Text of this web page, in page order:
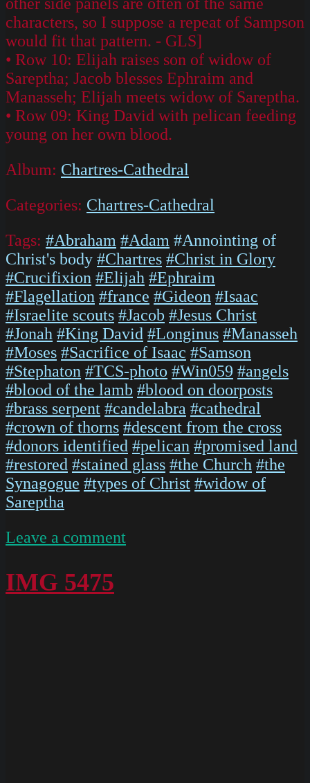
characters, so I suppose a repeat of Sampson
would fit that pattern. - GLS]
• Row 10: Elijah raises son of widow of
Sareptha; Jacob blesses Ephraim and
Manasseh; Elijah meets widow of Sareptha.
• Row 09: King David with pelican feeding
young on her own blood.
Album: Chartres-Cathedral
Categories: Chartres-Cathedral
Tags: #Abraham #Adam #Annointing of
Christ's body #Chartres #Christ in Glory
#Crucifixion #Elijah #Ephraim
#Flagellation #france #Gideon #Isaac
#Israelite scouts #Jacob #Jesus Christ
#Jonah #King David #Longinus #Manasseh
#Moses #Sacrifice of Isaac #Samson
#Stephaton #TCS-photo #Win059 #angels
#blood of the lamb #blood on doorposts
#brass serpent #candelabra #cathedral
#crown of thorns #descent from the cross
#donors identified #pelican #promised land
#restored #stained glass #the Church #the
Synagogue #types of Christ #widow of
Sareptha
Leave a comment
IMG 5475